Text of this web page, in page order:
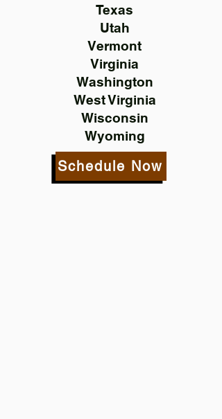
Texas
Utah
Vermont
Virginia
Washington
West Virginia
Wisconsin
Wyoming
Schedule Now